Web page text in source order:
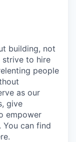
building, not
strive to hire
people
as our
give
empower
You can find